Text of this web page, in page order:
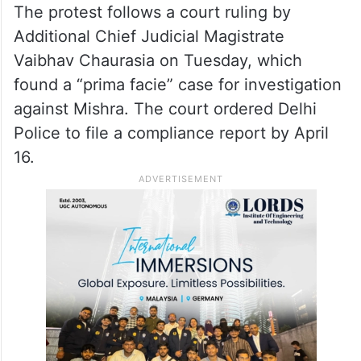
The ruling comes in response to a dispute
over whether the suspended legislators
could remain in certain areas of the
Assembly complex, such as the lawns and
the office of the Leader of Opposition.
The protest follows a court ruling by
Additional Chief Judicial Magistrate
Vaibhav Chaurasia on Tuesday, which
found a “prima facie” case for investigation
against Mishra. The court ordered Delhi
Police to file a compliance report by April